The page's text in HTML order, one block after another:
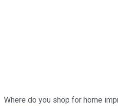
Where do you shop for home